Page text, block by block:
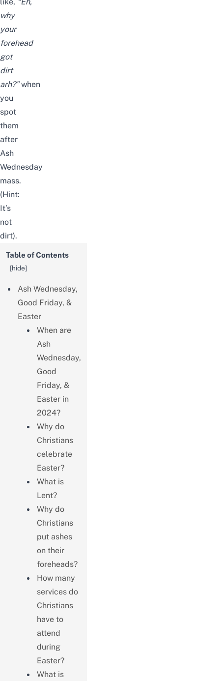
like, “Eh,
why
your
forehead
got
dirt
arh?” when
you
spot
them
after
Ash
Wednesday
mass.
(Hint:
It’s
not
dirt).
Table of Contents
[hide]
Ash Wednesday,
Good Friday, &
Easter
When are
Ash
Wednesday,
Good
Friday, &
Easter in
2024?
Why do
Christians
celebrate
Easter?
What is
Lent?
Why do
Christians
put ashes
on their
foreheads?
How many
services do
Christians
have to
attend
during
Easter?
What is